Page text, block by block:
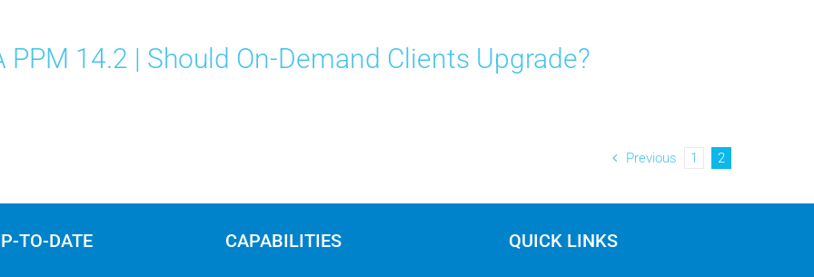
PPM 14.2 | Should On-Demand Clients Upgrade?
Previous 1 2
TO-DATE CAPABILITIES QUICK LINKS